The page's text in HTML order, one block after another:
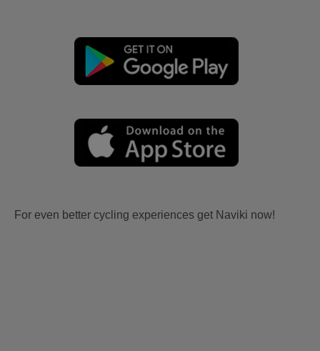
For even better cycling experiences get Naviki now!